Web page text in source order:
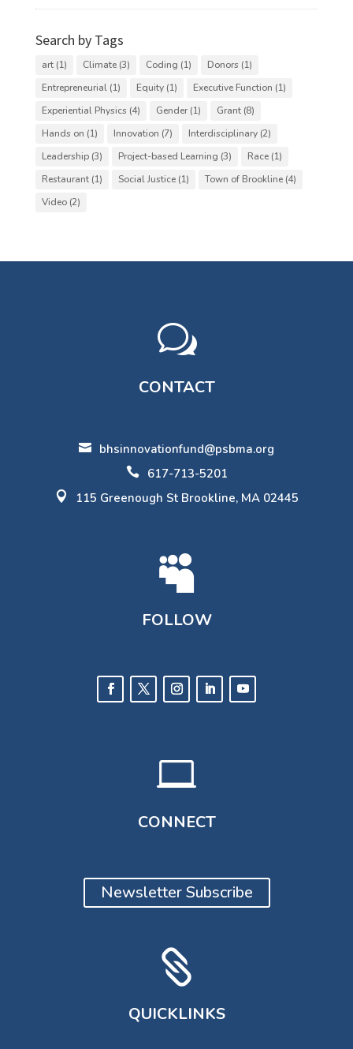
Search by Tags
art(1) Climate(3) Coding (1) Donors (1)
Entrepreneurial(1) Equity(1) Executive Function (1)
Experiential Physics (4) Gender(1) Grant(8)
Hands on (1) Innovation (7) Interdisciplinary(2)
Leadership(3) Project-based Learning (3) Race(1)
Restaurant(1) Social Justice(1) Town of Brookline(4)
Video(2)
w
CONTACT
 bhsinnovationfund@psbma.org
 617-713-5201
 115 Greenough St Brookline, MA 02445

FOLLOW

CONNECT
Newsletter Subscribe

QUICKLINKS